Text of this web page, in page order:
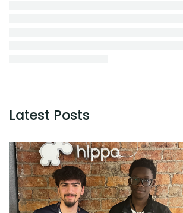
Latest Posts